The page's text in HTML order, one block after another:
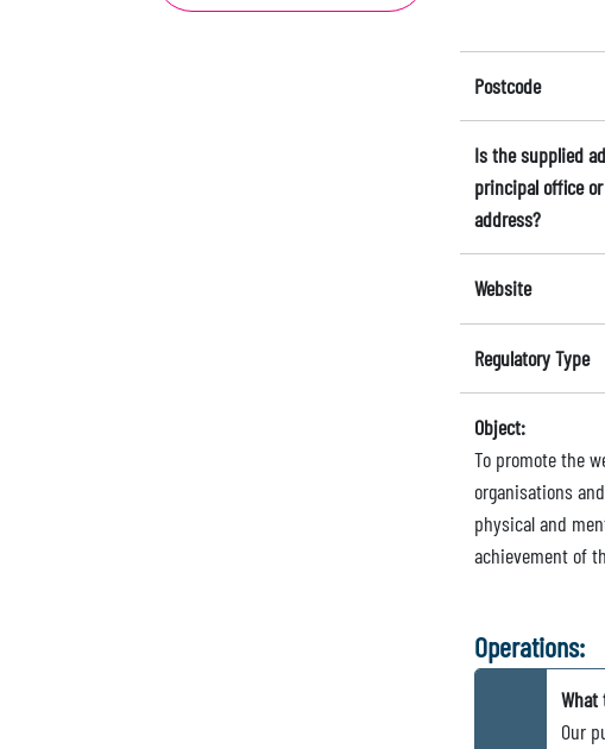
Postcode
Is the supplied
principal office
address?
Website
Regulatory Type
Object:
To promote the
organisations
physical and
achievement of
Operations:
Our